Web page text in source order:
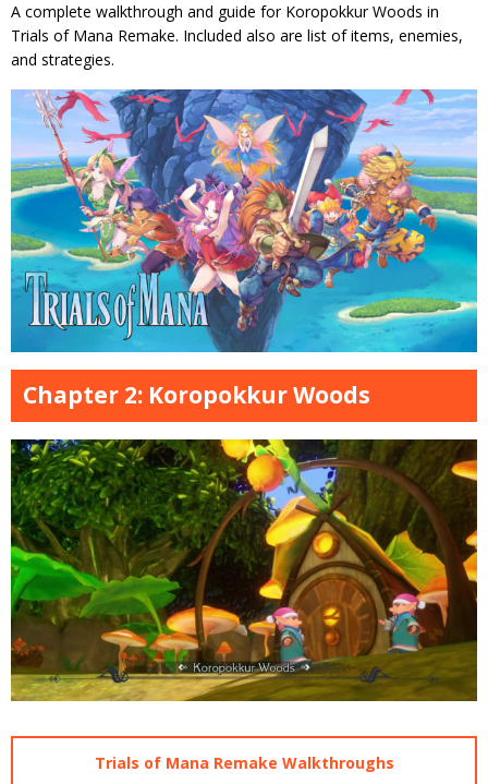
A complete walkthrough and guide for Koropokkur Woods in
Trials of Mana Remake. Included also are list of items, enemies,
and strategies.
Chapter 2: Koropokkur Woods
Trials of Mana Remake Walkthroughs